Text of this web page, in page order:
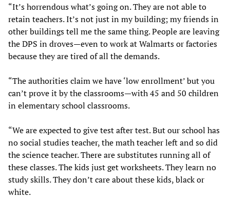
“It’s horrendous what’s going on. They are not able to
retain teachers. It’s not just in my building; my friends in
other buildings tell me the same thing. People are leaving
the DPS in droves—even to work at Walmarts or factories
because they are tired of all the demands.
“The authorities claim we have ‘low enrollment’ but you
can’t prove it by the classrooms—with 45 and 50 children
in elementary school classrooms.
“We are expected to give test after test. But our school has
no social studies teacher, the math teacher left and so did
the science teacher. There are substitutes running all of
these classes. The kids just get worksheets. They learn no
study skills. They don’t care about these kids, black or
white.